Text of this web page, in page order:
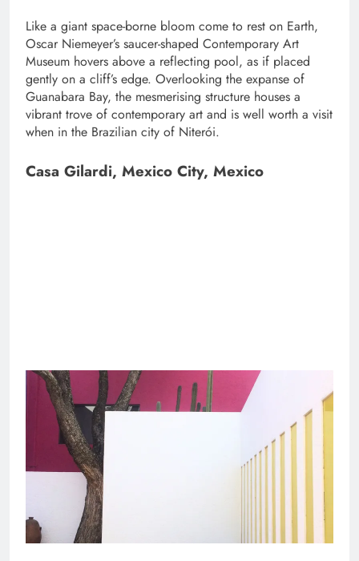
Like a giant space-borne bloom come to rest on Earth,
Oscar Niemeyer’s saucer-shaped Contemporary Art
Museum hovers above a reflecting pool, as if placed
gently on a cliff’s edge. Overlooking the expanse of
Guanabara Bay, the mesmerising structure houses a
vibrant trove of contemporary art and is well worth a visit
when in the Brazilian city of Niterói.
Casa Gilardi, Mexico City, Mexico